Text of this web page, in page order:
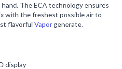
The ECA technology ensures
with the freshest possible air to
flavorful Vapor generate.
display